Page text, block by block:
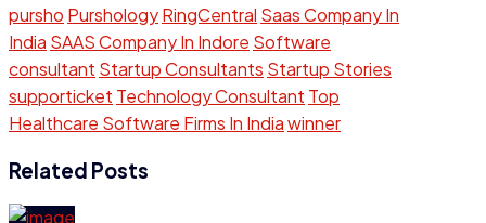
pursho PurshologyRingCentral Saas Company In
India SAAS Company In Indore Software
consultant Startup Consultants Startup Stories
supporticket Technology Consultant Top
Healthcare Software Firms In Indiawinner
Related Posts